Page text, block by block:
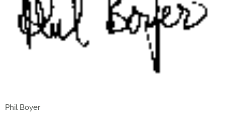
Phil Boyer